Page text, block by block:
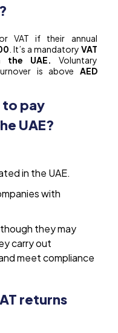
VAT if their annual
. It’s a mandatory VAT
the UAE. Voluntary
is above AED
to pay
UAE?
in the UAE.
with
they may
carry out
meet compliance
returns